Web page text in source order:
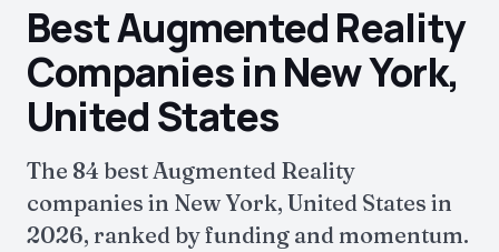
Best Augmented Reality
Companies in New York,
United States
The 84 best Augmented Reality
companies in New York, United States in
2026, ranked by funding and momentum.